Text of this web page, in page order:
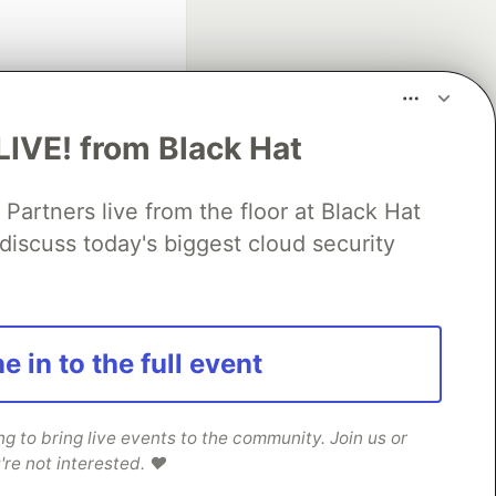
from Black Hat
Partners live from the floor at Black Hat
today's biggest cloud security
in to the full event
to bring live events to the community. Join us or
not interested. ❤️
search partner
of DEV
Showcase About Contact
Free Postgres Database